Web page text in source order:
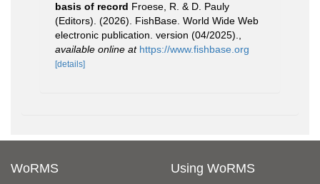
basis of record Froese, R. & D. Pauly
(Editors). (2026). FishBase. World Wide Web
electronic publication. version (04/2025).
available online at https://www.fishbase.org
[details]
WoRMS Using WoRMS